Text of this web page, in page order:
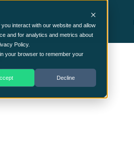
interact with our website and allow
and for analytics and metrics about
Policy.
your browser to remember your
Decline
Security Consultancy Services